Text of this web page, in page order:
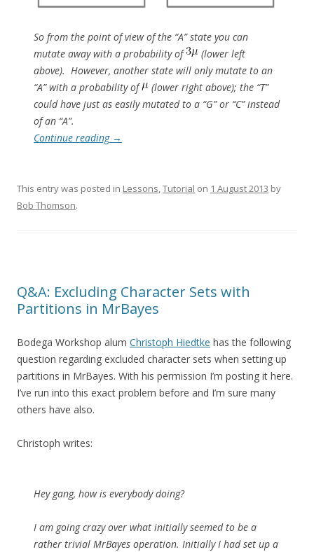
So from the point of view of the “A” state you can
mutate away with a probability of
(lower left
above). However, another state will only mutate to an
“A” with a probability of
(lower right above); the “T”
could have just as easily mutated to a “G” or “C” instead
of an “A”.
Continue reading →
This entry was posted in Lessons,Tutorial on 1 August 2013 by
Bob Thomson.
Q&A: Excluding Character Sets with
Partitions in MrBayes
Bodega Workshop alum Christoph Hiedtke has the following
question regarding excluded character sets when setting up
partitions in MrBayes. With his permission I’m posting it here.
I’ve run into this exact problem before and I’m sure many
others have also.
Christoph writes:
Hey gang, how is everybody doing?
I am going crazy over what initially seemed to be a
rather trivial MrBayes operation. Initially I had set up a